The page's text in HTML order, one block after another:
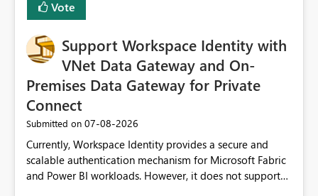
Fabric, making Fabric a first-class citizen in the modern
Vote
Support Workspace Identity with
VNet Data Gateway and On-
Premises Data Gateway for Private
Connect
Submitted on ‎07-08-2026
Currently, Workspace Identity provides a secure and
scalable authentication mechanism for Microsoft Fabric
and Power BI workloads. However, it does not support